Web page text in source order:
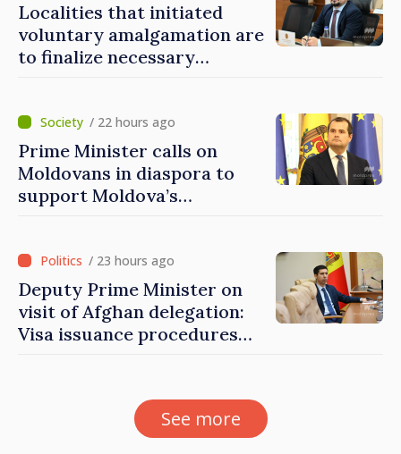
Localities that initiated
voluntary amalgamation are
to finalize necessary
/ 22 hours ago
Prime Minister calls on
Moldovans in diaspora to
support Moldova’s
/ 23 hours ago
Deputy Prime Minister on
visit of Afghan delegation:
Visa issuance procedures
See more